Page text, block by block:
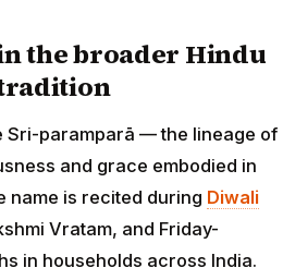
the broader Hindu
Sri-paramparā — the lineage of
and grace embodied in
name is recited during Diwali
Vratam, and Friday-
in households across India.